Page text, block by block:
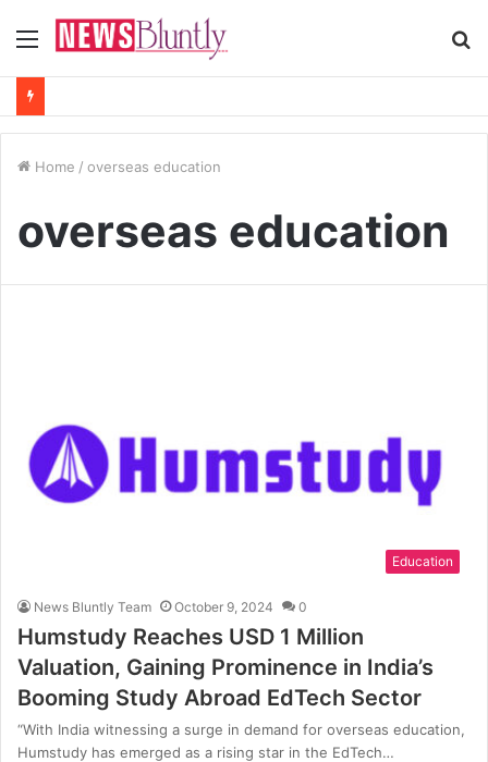
Menu
Home / overseas education
overseas education
Education
News Bluntly Team October 9, 2024 0
Humstudy Reaches USD 1 Million
Valuation, Gaining Prominence in India’s
Booming Study Abroad EdTech Sector
“With India witnessing a surge in demand for overseas education,
Humstudy has emerged as a rising star in the EdTech…